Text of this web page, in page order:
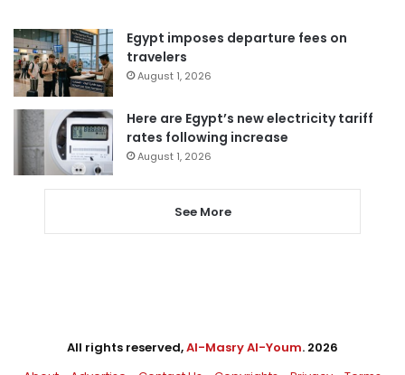
Egypt imposes departure fees on
travelers
August 1, 2026
Here are Egypt’s new electricity tariff
rates following increase
August 1, 2026
See More
All rights reserved,Al-Masry Al-Youm. 2026